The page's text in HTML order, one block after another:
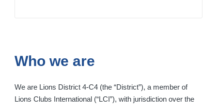
Who we are
We are Lions District 4-C4 (the “District”), a member of
Lions Clubs International (“LCI”), with jurisdiction over the